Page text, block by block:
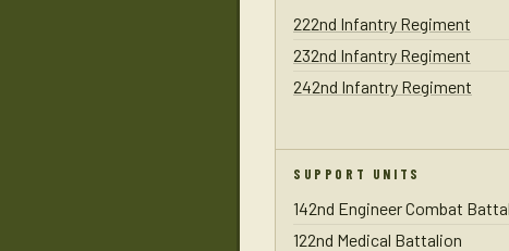
222nd Infantry Regiment
232nd Infantry Regiment
242nd Infantry Regiment
SUPPORT UNITS
142nd Engineer Combat
122nd Medical Battalion